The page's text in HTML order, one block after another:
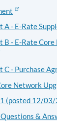
A - E-Rate
B - E-Rate
C - Purchase
Network
(posted 12/
&